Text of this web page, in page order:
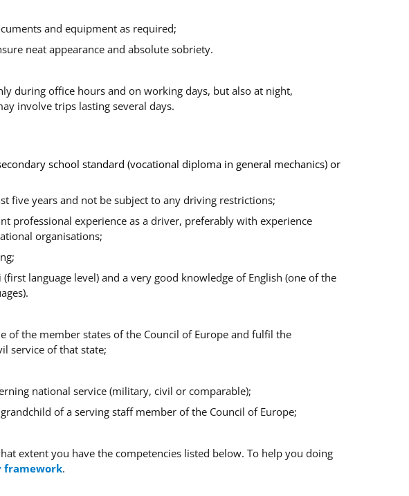
and equipment as required;
neat appearance and absolute sobriety.
during office hours and on working days, but also at night,
involve trips lasting several days.
school standard (vocational diploma in general mechanics) or
five years and not be subject to any driving restrictions;
professional experience as a driver, preferably with experience
organisations;
language level) and a very good knowledge of English (one of the
of the member states of the Council of Europe and fulfil the
service of that state;
national service (military, civil or comparable);
of a serving staff member of the Council of Europe;
extent you have the competencies listed below. To help you doing
framework.